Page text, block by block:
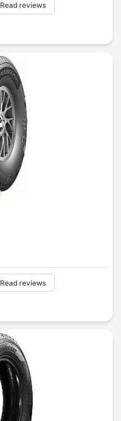
Read reviews
Read reviews